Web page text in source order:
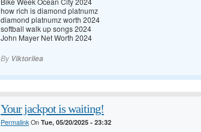
how rich is diamond platnumz
diamond platnumz worth 2024
softball walk up songs 2024
John Mayer Net Worth 2024
By Viktoriiea
Your jackpot is waiting!
PermalinkOn Tue, 05/20/2025 - 23:32